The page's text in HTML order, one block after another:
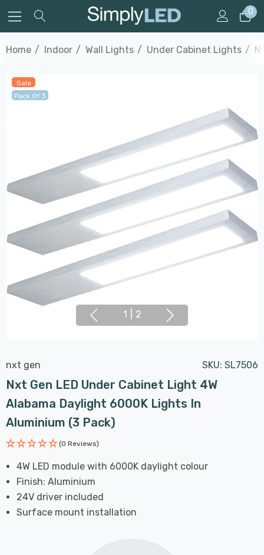
0
Home Indoor Wall Lights Under Cabinet Lights
Sale
Pack Of 3
1 2
nxt gen SKU: SL7506
Nxt Gen LED Under Cabinet Light 4W
Alabama Daylight 6000K Lights In
Aluminium (3 Pack)
(0 Reviews)
4W LED module with 6000K daylight colour
Finish: Aluminium
24V driver included
Surface mount installation